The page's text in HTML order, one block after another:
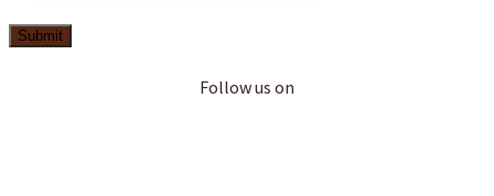
Follow us on